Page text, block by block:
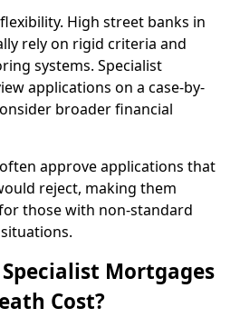
High street banks in
rely on rigid criteria and
systems. Specialist
applications on a case-by-
broader financial
approve applications that
reject, making them
those with non-standard
Mortgages
Cost?